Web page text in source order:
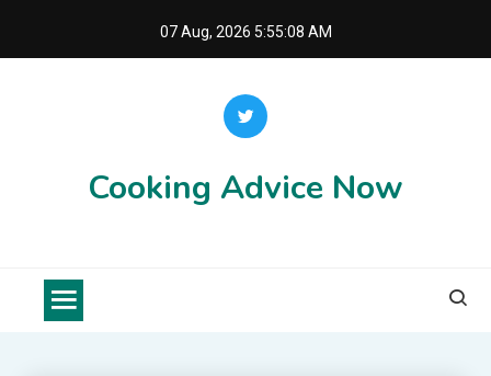
07 Aug, 2026 5:55:08 AM
Cooking Advice Now